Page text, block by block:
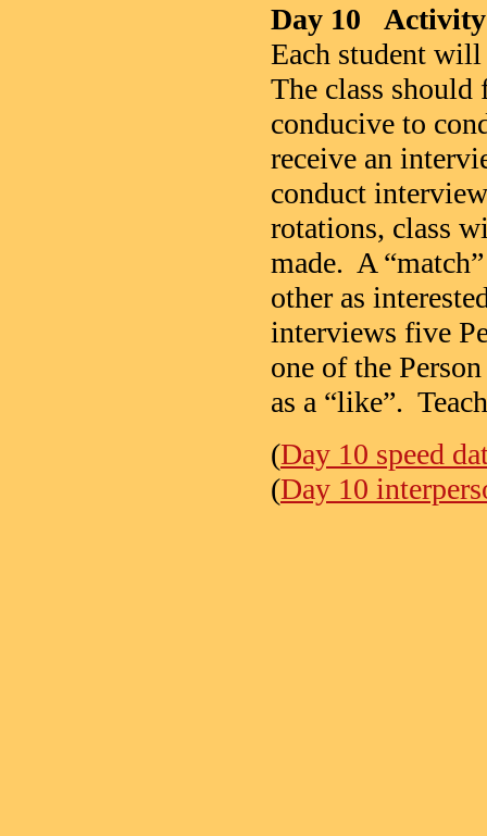
Day 10 Activity
Each student
The class
conducive to
receive an
conduct
rotations, class
made. A
other as
interviews five
one of the
as a “like”.
(Day 10 speed
(Day 10